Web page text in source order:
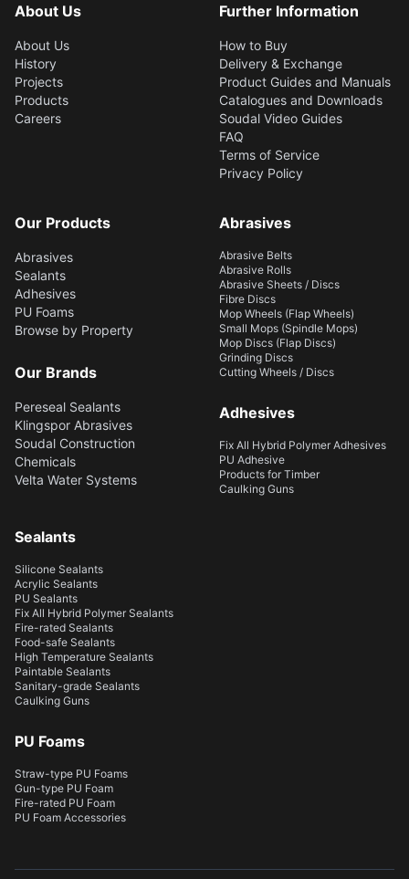
About Us
About Us
History
Projects
Products
Careers
Further Information
How to Buy
Delivery & Exchange
Product Guides and Manuals
Catalogues and Downloads
Soudal Video Guides
FAQ
Terms of Service
Privacy Policy
Our Products
Abrasives
Sealants
Adhesives
PU Foams
Browse by Property
Our Brands
Pereseal Sealants
Klingspor Abrasives
Soudal Construction
Chemicals
Velta Water Systems
Abrasives
Abrasive Belts
Abrasive Rolls
Abrasive Sheets / Discs
Fibre Discs
Mop Wheels (Flap Wheels)
Small Mops (Spindle Mops)
Mop Discs (Flap Discs)
Grinding Discs
Cutting Wheels / Discs
Adhesives
Fix All Hybrid Polymer Adhesives
PU Adhesive
Products for Timber
Caulking Guns
Sealants
Silicone Sealants
Acrylic Sealants
PU Sealants
Fix All Hybrid Polymer Sealants
Fire-rated Sealants
Food-safe Sealants
High Temperature Sealants
Paintable Sealants
Sanitary-grade Sealants
Caulking Guns
PU Foams
Straw-type PU Foams
Gun-type PU Foam
Fire-rated PU Foam
PU Foam Accessories